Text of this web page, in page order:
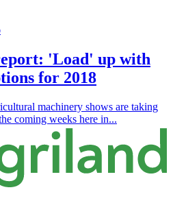
'Load' up with
for 2018
machinery shows are taking
coming weeks here in...